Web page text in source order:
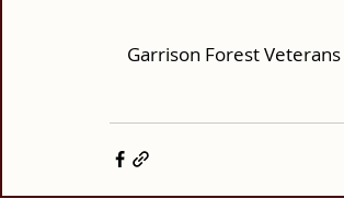
Garrison Forest